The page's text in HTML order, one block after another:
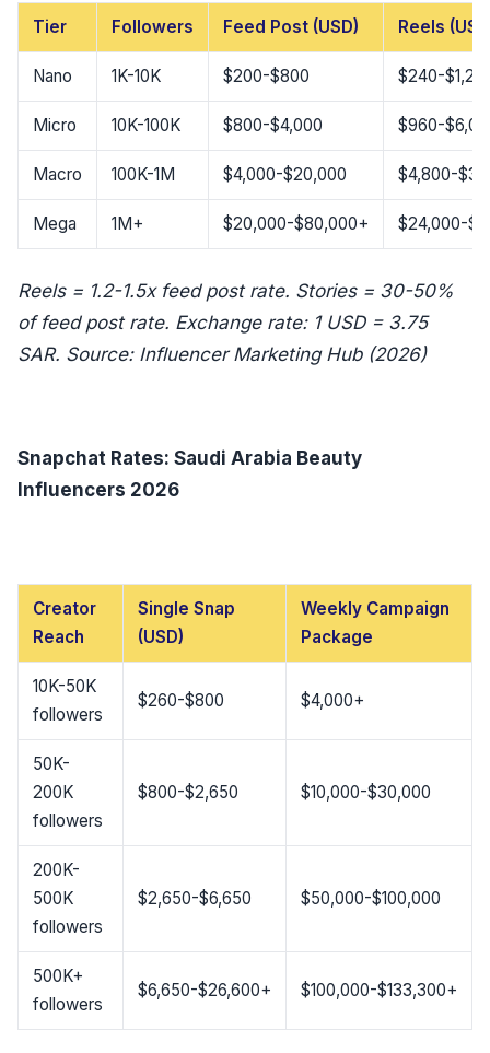
Tier Followers Feed Post (USD) Reels
Nano 1K-10K $200-$800 $240-
Micro 10K-100K $800-$4,000 $960-
Macro 100K-1M $4,000-$20,000 $4,800-
Mega 1M+ $20,000-$80,000+ $24,000-
Reels = 1.2-1.5x feed post rate. Stories = 30-50%
of feed post rate. Exchange rate: 1 USD = 3.75
SAR. Source: Influencer Marketing Hub (2026)
Snapchat Rates: Saudi Arabia Beauty
Influencers 2026
Creator
Reach
Single Snap
(USD)
Weekly Campaign
Package
10K-50K
followers
$260-$800 $4,000+
50K-
200K
followers
$800-$2,650 $10,000-$30,000
200K-
500K
followers
$2,650-$6,650 $50,000-$100,000
500K+
followers
$6,650-$26,600+ $100,000-$133,300+